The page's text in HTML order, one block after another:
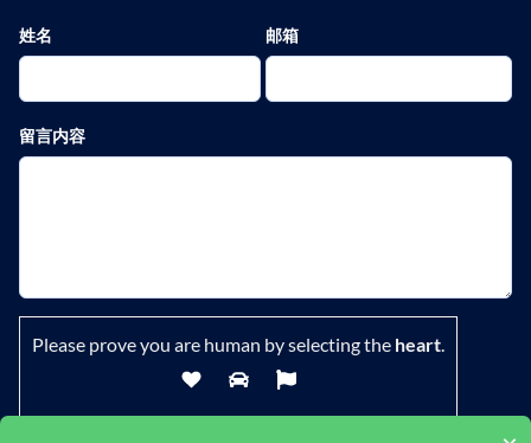
姓名 邮箱
留言内容
Please prove you are human by selecting the heart.